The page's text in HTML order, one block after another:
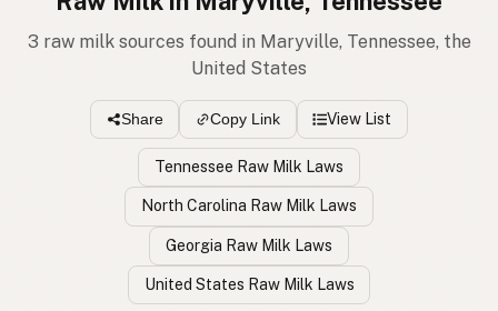
3 raw milk sources found in Maryville, Tennessee, the
United States
Share Copy Link View List
Tennessee Raw Milk Laws
North Carolina Raw Milk Laws
Georgia Raw Milk Laws
United States Raw Milk Laws